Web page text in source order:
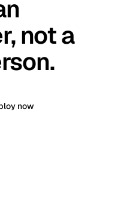
not a
now